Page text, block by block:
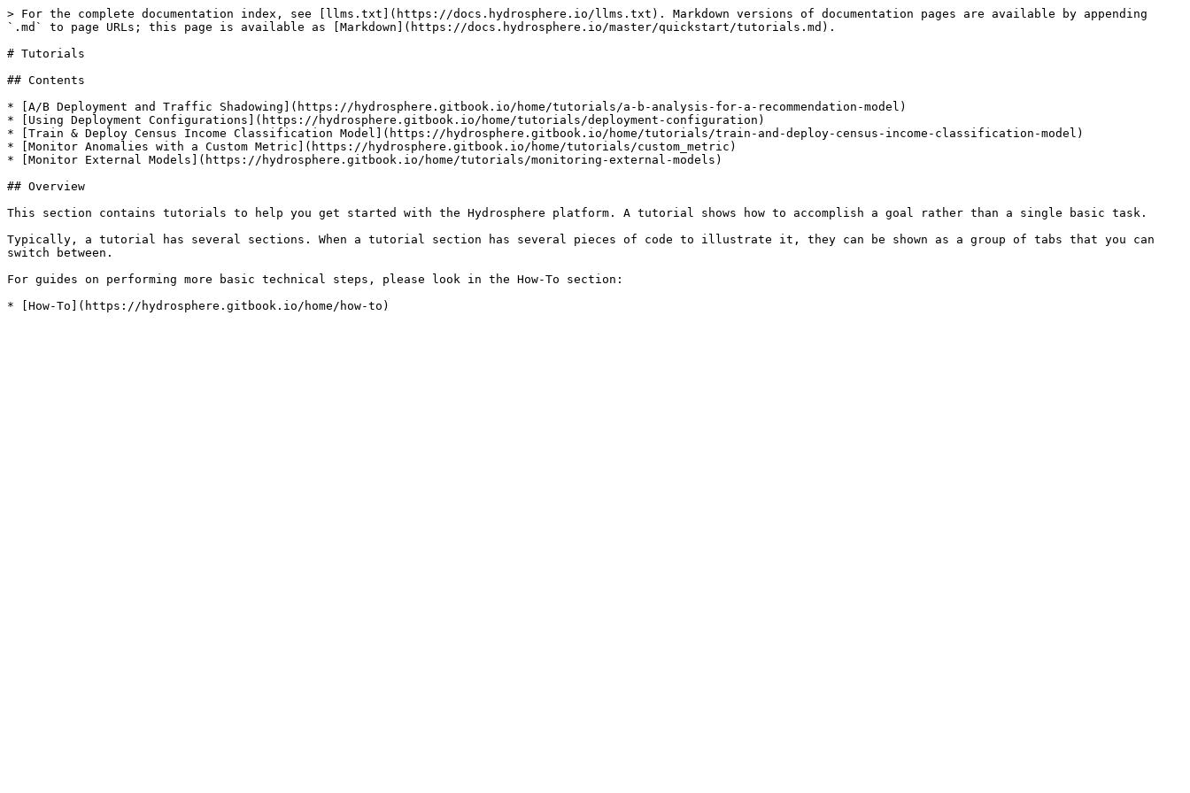
> For the complete documentation index, see [llms.txt](https://docs.hydrosphere.io/llms.txt). Markdown versions of documentation pages are available by appending
`.md` to page URLs; this page is available as [Markdown](https://docs.hydrosphere.io/master/quickstart/tutorials.md).
# Tutorials
## Contents
* [A/B Deployment and Traffic Shadowing](https://hydrosphere.gitbook.io/home/tutorials/a-b-analysis-for-a-recommendation-model)
* [Using Deployment Configurations](https://hydrosphere.gitbook.io/home/tutorials/deployment-configuration)
* [Train & Deploy Census Income Classification Model](https://hydrosphere.gitbook.io/home/tutorials/train-and-deploy-census-income-classification-model)
* [Monitor Anomalies with a Custom Metric](https://hydrosphere.gitbook.io/home/tutorials/custom_metric)
* [Monitor External Models](https://hydrosphere.gitbook.io/home/tutorials/monitoring-external-models)
## Overview
This section contains tutorials to help you get started with the Hydrosphere platform. A tutorial shows how to accomplish a goal rather than a single basic task.
Typically, a tutorial has several sections. When a tutorial section has several pieces of code to illustrate it, they can be shown as a group of tabs that you can
switch between.
For guides on performing more basic technical steps, please look in the How-To section: